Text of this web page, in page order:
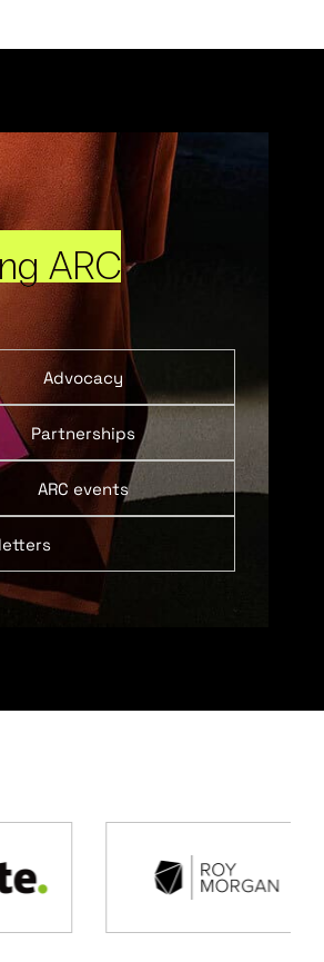
ARC
Advocacy
Partnerships
ARC events